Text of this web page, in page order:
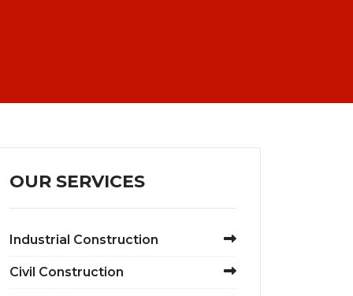
OUR SERVICES
Industrial Construction
Civil Construction